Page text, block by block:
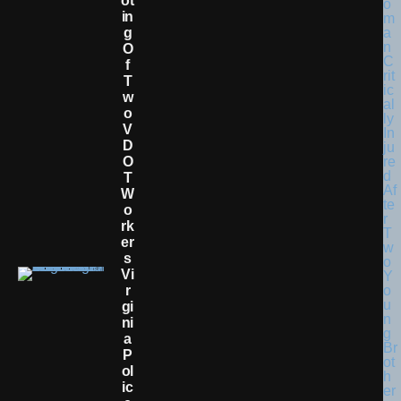
In
G
O
F
T
W
O
V
D
O
T
W
O
Rk
Er
S
Vi
R
Gi
Ni
A
P
Ol
Ic